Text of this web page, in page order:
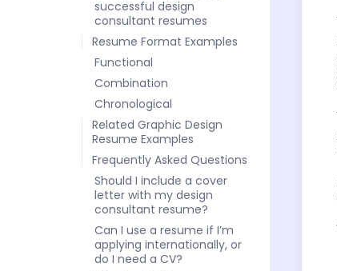
successful design
consultant resumes
Resume Format Examples
Functional
Combination
Chronological
Related Graphic Design
Resume Examples
Frequently Asked Questions
Should I include a cover
letter with my design
consultant resume?
Can I use a resume if I’m
applying internationally, or
do I need a CV?